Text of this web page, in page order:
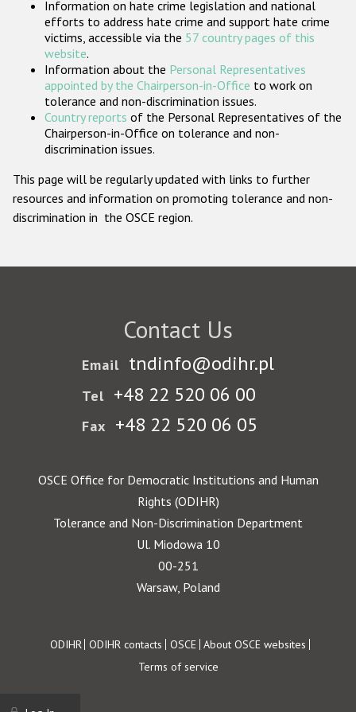
Participating States
Information on hate crime legislation and national
efforts to address hate crime and support hate crime
victims, accessible via the 57 country pages of this
website.
Information about the Personal Representatives
appointed by the Chairperson-in-Office to work on
tolerance and non-discrimination issues.
Country reports of the Personal Representatives of the
Chairperson-in-Office on tolerance and non-
discrimination issues.
This page will be regularly updated with links to further
resources and information on promoting tolerance and non-
discrimination in the OSCE region.
Contact Us
Email tndinfo@odihr.pl
Tel +48 22 520 06 00
Fax +48 22 520 06 05
OSCE Office for Democratic Institutions and Human
Rights (ODIHR)
Tolerance and Non-Discrimination Department
Ul. Miodowa 10
00-251
Warsaw, Poland
Footer
ODIHR ODIHR contacts OSCE About OSCE websites
Terms of service